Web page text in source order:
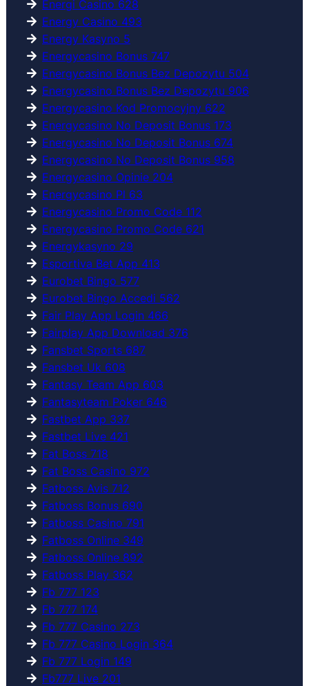
Energi Casino 628
Energy Casino 493
Energy Kasyno 5
Energycasino Bonus 747
Energycasino Bonus Bez Depozytu 504
Energycasino Bonus Bez Depozytu 906
Energycasino Kod Promocyjny 622
Energycasino No Deposit Bonus 173
Energycasino No Deposit Bonus 674
Energycasino No Deposit Bonus 958
Energycasino Opinie 204
Energycasino Pl 63
Energycasino Promo Code 112
Energycasino Promo Code 621
Energykasyno 29
Esportiva Bet App 413
Eurobet Bingo 577
Eurobet Bingo Accedi 562
Fair Play App Login 466
Fairplay App Download 376
Fansbet Sports 687
Fansbet Uk 608
Fantasy Team App 603
Fantasyteam Poker 646
Fastbet App 337
Fastbet Live 421
Fat Boss 718
Fat Boss Casino 972
Fatboss Avis 712
Fatboss Bonus 690
Fatboss Casino 791
Fatboss Online 349
Fatboss Online 892
Fatboss Play 362
Fb 777 123
Fb 777 174
Fb 777 Casino 273
Fb 777 Casino Login 364
Fb 777 Login 149
Fb777 Live 201